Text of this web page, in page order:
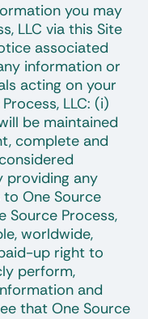
you may
LLC via this Site
associated
information or
acting on your
LLC: (i)
be maintained
complete and
providing any
One Source
Source Process,
worldwide,
up right to
perform,
and
that One Source